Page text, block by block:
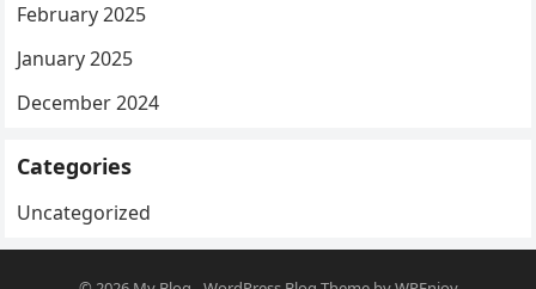
February 2025
January 2025
December 2024
Categories
Uncategorized